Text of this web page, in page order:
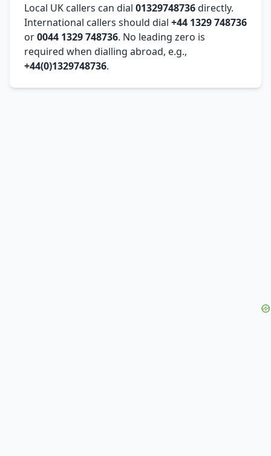
Local UK callers can dial 01329748736directly.
International callers should dial +44 1329 748736
or0044 1329 748736. No leading zero is
required when dialling abroad, e.g.,
+44(0)1329748736.